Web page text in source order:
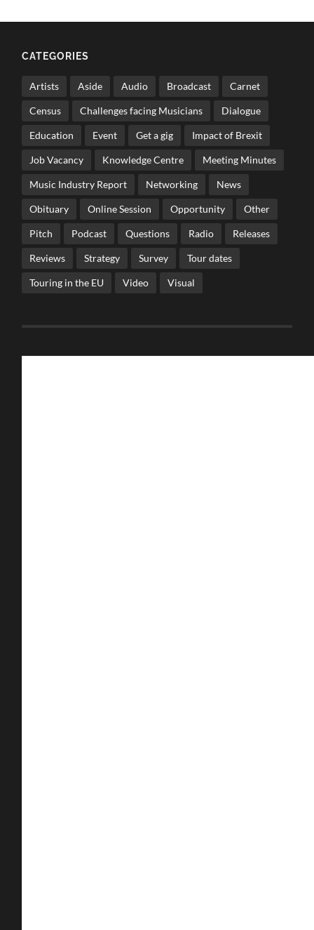
CATEGORIES
Artists Aside Audio Broadcast Carnet
Census Challenges facing Musicians Dialogue
Education Event Get a gig Impact of Brexit
Job Vacancy Knowledge Centre Meeting Minutes
Music Industry Report Networking News
Obituary Online Session Opportunity Other
Pitch Podcast Questions Radio Releases
Reviews Strategy Survey Tour dates
Touring in the EU Video Visual